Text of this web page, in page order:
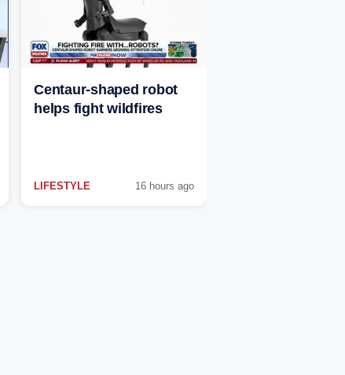
Centaur-shaped robot
helps fight wildfires
LIFESTYLE 16 hours ago